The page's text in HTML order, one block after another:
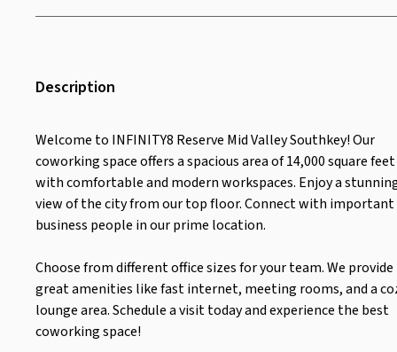
Description
Welcome to INFINITY8 Reserve Mid Valley Southkey! Our
coworking space offers a spacious area of 14,000 square feet
with comfortable and modern workspaces. Enjoy a
view of the city from our top floor. Connect with important
business people in our prime location.
Choose from different office sizes for your team. We provide
great amenities like fast internet, meeting rooms, and a
lounge area. Schedule a visit today and experience the best
coworking space!